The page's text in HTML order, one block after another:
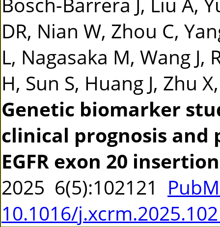
DR, Nian W, Zhou C,
L, Nagasaka M, Wang J,
H, Sun S, Huang J, Zhu
Genetic biomarker
clinical prognosis and
EGFR exon 20
2025 6(5):102121
10.1016/